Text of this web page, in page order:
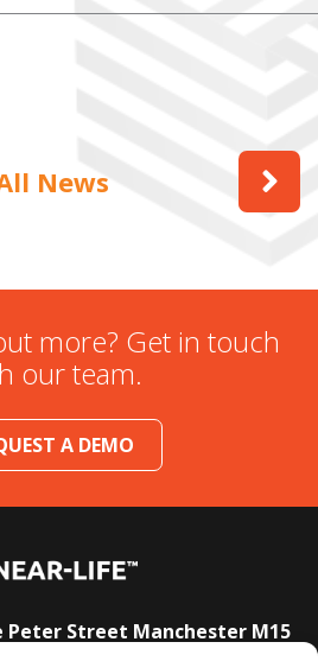
News
more? Get in touch
our team.
A DEMO
Peter Street Manchester M15